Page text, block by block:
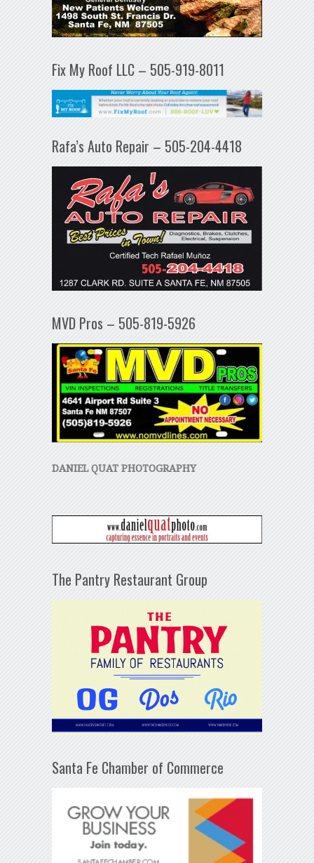
Fix My Roof LLC – 505-919-8011
Rafa’s Auto Repair – 505-204-4418
MVD Pros – 505-819-5926
DANIEL QUAT PHOTOGRAPHY
The Pantry Restaurant Group
Santa Fe Chamber of Commerce